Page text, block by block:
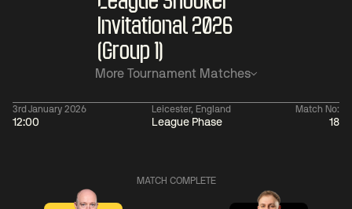
Invitational 2026
(Group 1)
More Tournament Matches
3rd January 2026
12:00
Leicester, England
League Phase
Match No:
18
MATCH COMPLETE